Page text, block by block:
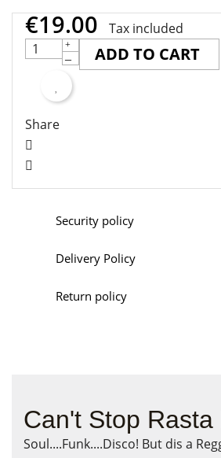
€19.00 Tax included
ADD TO CART
Share
Security policy
Delivery Policy
Return policy
Can't Stop Rasta
Soul....Funk....Disco! But dis a